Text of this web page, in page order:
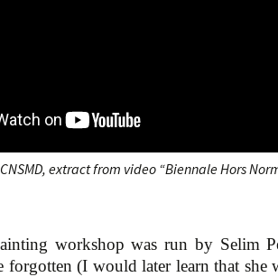
extract from video “Biennale Hors
workshop was run by Selim
forgotten (I would later learn that she